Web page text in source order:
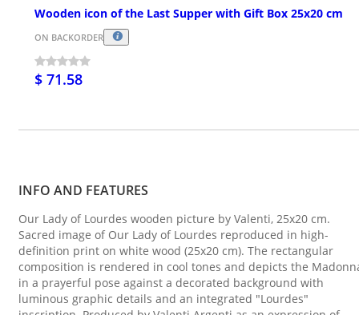
Wooden icon of the Last Supper with Gift Box 25x20 cm
ON BACKORDER
$ 71.58
INFO AND FEATURES
Our Lady of Lourdes wooden picture by Valenti, 25x20 cm.
Sacred image of Our Lady of Lourdes reproduced in high-
definition print on white wood (25x20 cm). The rectangular
composition is rendered in cool tones and depicts the
in a prayerful pose against a decorated background with
luminous graphic details and an integrated "Lourdes"